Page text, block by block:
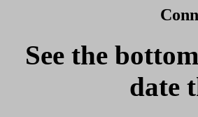
See the
date